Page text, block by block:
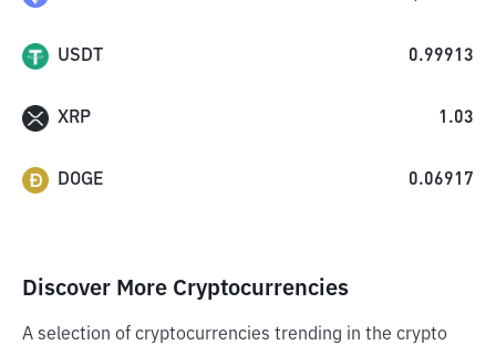
USDT 0.99913
XRP 1.03
DOGE 0.06917
Discover More Cryptocurrencies
A selection of cryptocurrencies trending in the crypto